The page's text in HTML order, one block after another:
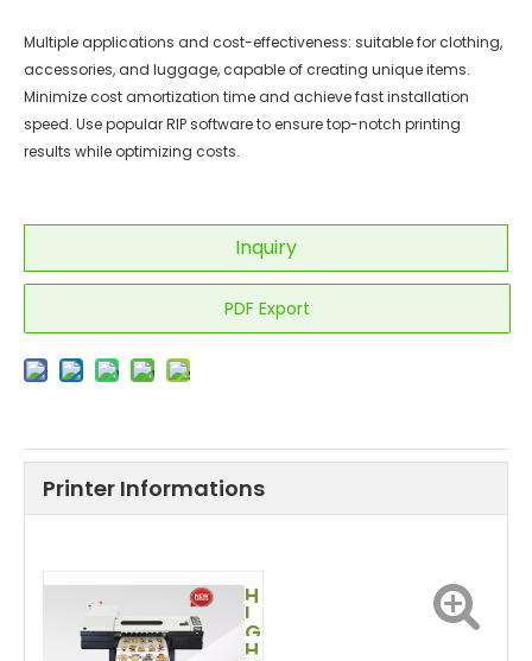
Multiple applications and cost-effectiveness: suitable for clothing,
accessories, and luggage, capable of creating unique items.
Minimize cost amortization time and achieve fast installation
speed. Use popular RIP software to ensure top-notch printing
results while optimizing costs.
Inquiry
PDF Export
Printer Informations
H
I
G
H